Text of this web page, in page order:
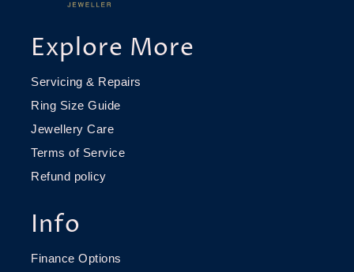
Explore More
Servicing & Repairs
Ring Size Guide
Jewellery Care
Terms of Service
Refund policy
Info
Finance Options